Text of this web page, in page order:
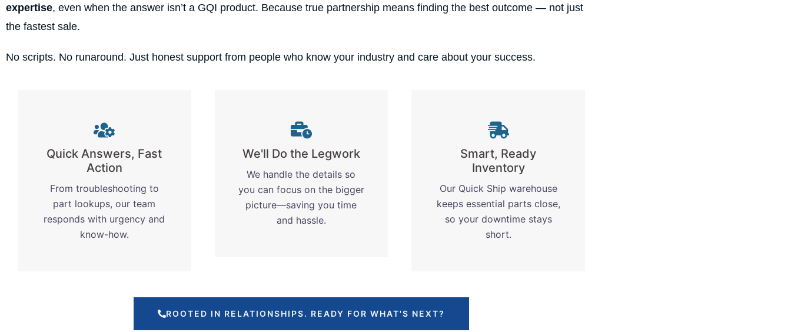
expertise, even when the answer isn’t a GQI product. Because true partnership means finding the best outcome — not just
the fastest sale.
No scripts. No runaround. Just honest support from people who know your industry and care about your success.
Quick Answers, Fast
Action
From troubleshooting to
part lookups, our team
responds with urgency and
know-how.
We'll Do the Legwork
We handle the details so
you can focus on the bigger
picture—saving you time
and hassle.
Smart, Ready
Inventory
Our Quick Ship warehouse
keeps essential parts close,
so your downtime stays
short.
ROOTED IN RELATIONSHIPS. READY FOR WHAT'S NEXT?